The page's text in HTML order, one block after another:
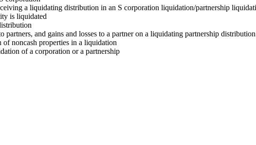
a liquidating distribution in an S corporation liquidation/partnership
is liquidated
and gains and losses to a partner on a liquidating partnership distribution
of noncash properties in a liquidation
of a corporation or a partnership